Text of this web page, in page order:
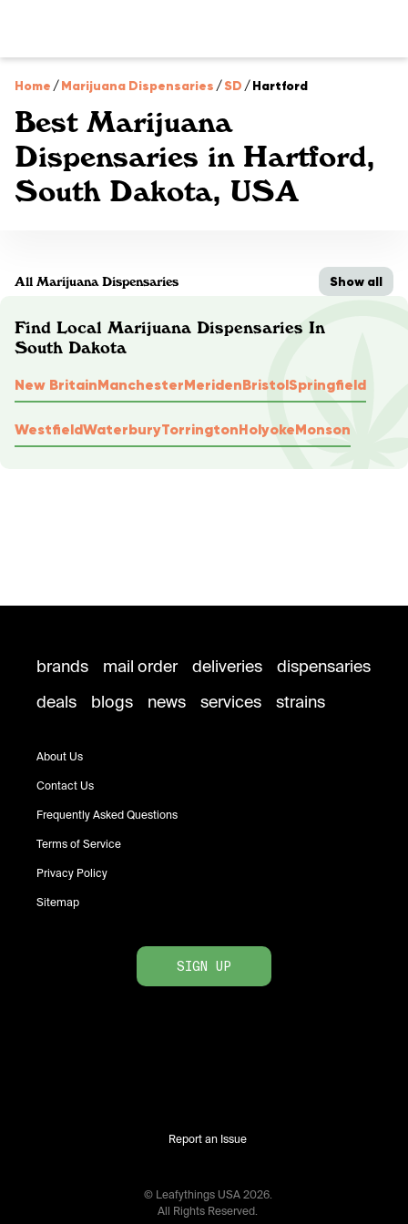
Home /Marijuana Dispensaries /SD /Hartford
Best Marijuana
Dispensaries in Hartford,
South Dakota, USA
All Marijuana Dispensaries Show all
Find Local Marijuana Dispensaries In
South Dakota
New BritainManchesterMeridenBristolSpringfield
WestfieldWaterburyTorringtonHolyokeMonson
brands mail order deliveries
dispensaries
deals
blogs news services strains
About Us
Contact Us
Frequently Asked Questions
Terms of Service
Privacy Policy
Sitemap
SIGN UP
Report an Issue
© Leafythings USA 2026.
All Rights Reserved.